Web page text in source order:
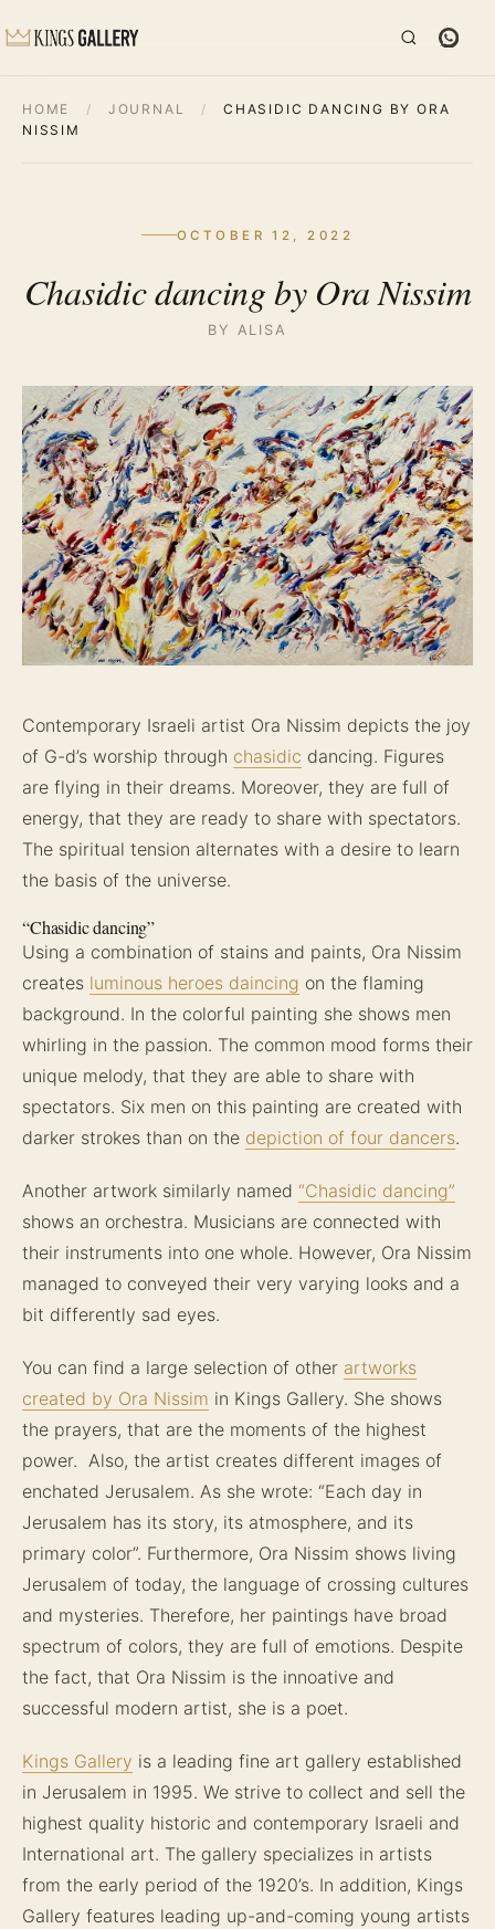
HOME / JOURNAL /
CHASIDIC DANCING BY ORA
NISSIM
OCTOBER 12, 2022
Chasidic dancing by Ora Nissim
BY ALISA
Contemporary Israeli artist Ora Nissim depicts the joy
of G-d’s worship through chasidic dancing. Figures
are flying in their dreams. Moreover, they are full of
energy, that they are ready to share with spectators.
The spiritual tension alternates with a desire to learn
the basis of the universe.
“Chasidic dancing”
Using a combination of stains and paints, Ora Nissim
creates luminous heroes daincing on the flaming
background. In the colorful painting she shows men
whirling in the passion. The common mood forms their
unique melody, that they are able to share with
spectators. Six men on this painting are created with
darker strokes than on the depiction of four dancers.
Another artwork similarly named “Chasidic dancing”
shows an orchestra. Musicians are connected with
their instruments into one whole. However, Ora Nissim
managed to conveyed their very varying looks and a
bit differently sad eyes.
You can find a large selection of other artworks
created by Ora Nissim in Kings Gallery. She shows
the prayers, that are the moments of the highest
power. Also, the artist creates different images of
enchated Jerusalem. As she wrote: “Each day in
Jerusalem has its story, its atmosphere, and its
primary color”. Furthermore, Ora Nissim shows living
Jerusalem of today, the language of crossing cultures
and mysteries. Therefore, her paintings have broad
spectrum of colors, they are full of emotions. Despite
the fact, that Ora Nissim is the innoative and
successful modern artist, she is a poet.
Kings Gallery is a leading fine art gallery established
in Jerusalem in 1995. We strive to collect and sell the
highest quality historic and contemporary Israeli and
International art. The gallery specializes in artists
from the early period of the 1920’s. In addition, Kings
Gallery features leading up-and-coming young artists